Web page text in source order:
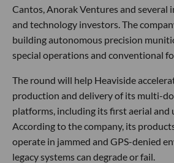
Cantos, Anorak Ventures and several
and technology investors. The
building autonomous precision
special operations and conventional
The round will help Heaviside
production and delivery of its multi-
platforms, including its first aerial and
According to the company, its
operate in jammed and GPS-denied
legacy systems can degrade or fail.